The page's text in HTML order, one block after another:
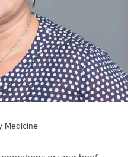
Medicine